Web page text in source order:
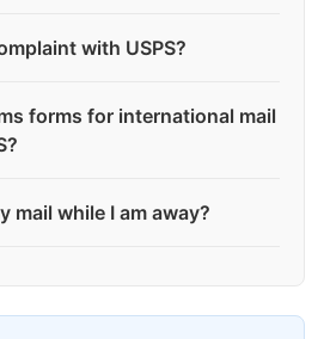
with USPS?
forms for international mail
mail while I am away?